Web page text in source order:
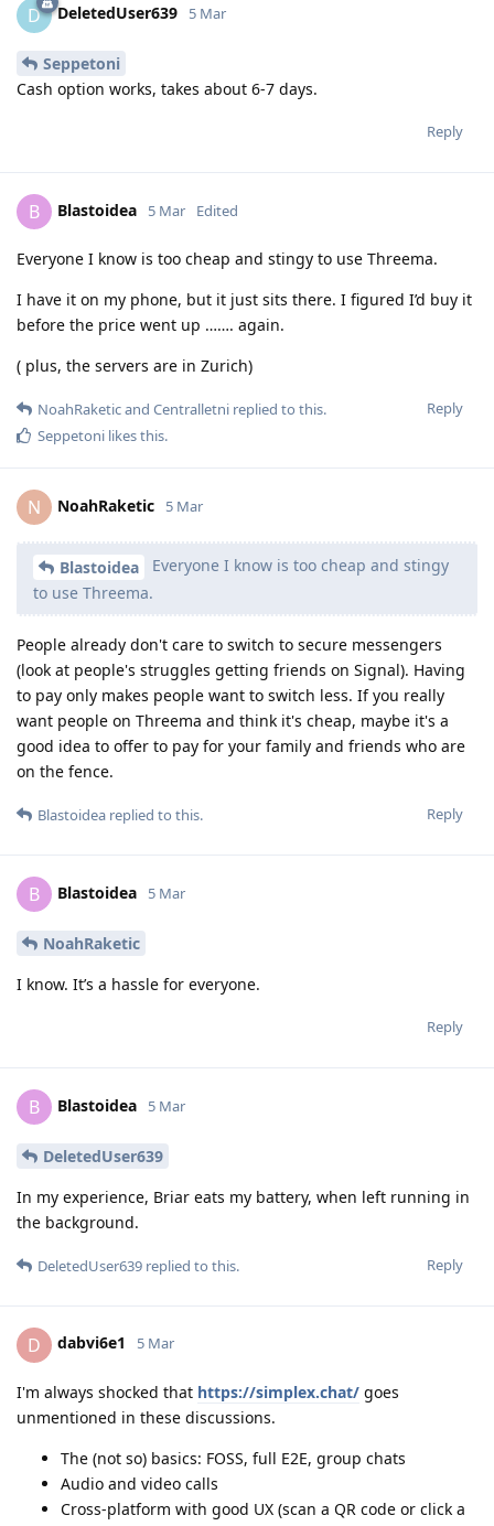
D DeletedUser639 5 Mar
Seppetoni
Cash option works, takes about 6-7 days.
Reply
B Blastoidea 5 Mar Edited
Everyone I know is too cheap and stingy to use Threema.
I have it on my phone, but it just sits there. I figured I’d buy it
before the price went up ……. again.
( plus, the servers are in Zurich)
Reply
NoahRaketicand Centralletni replied to this.
Seppetoni likes this.
N NoahRaketic 5 Mar
Blastoidea
Everyone I know is too cheap and stingy
to use Threema.
People already don't care to switch to secure messengers
(look at people's struggles getting friends on Signal). Having
to pay only makes people want to switch less. If you really
want people on Threema and think it's cheap, maybe it's a
good idea to offer to pay for your family and friends who are
on the fence.
Reply
Blastoidea replied to this.
B Blastoidea 5 Mar
NoahRaketic
I know. It’s a hassle for everyone.
Reply
B Blastoidea 5 Mar
DeletedUser639
In my experience, Briar eats my battery, when left running in
the background.
Reply
DeletedUser639 replied to this.
D dabvi6e1 5 Mar
I'm always shocked that https://simplex.chat/ goes
unmentioned in these discussions.
The (not so) basics: FOSS, full E2E, group chats
Audio and video calls
Cross-platform with good UX (scan a QR code or click a